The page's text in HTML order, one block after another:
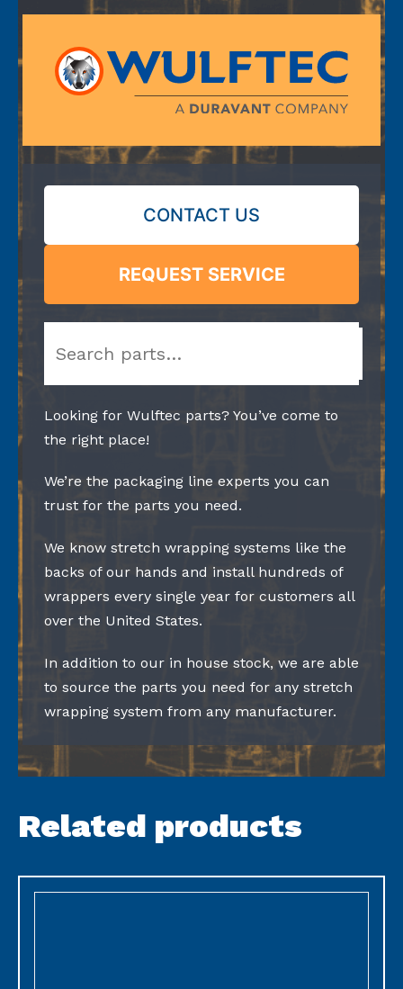
CONTACT US
REQUEST SERVICE
Looking for Wulftec parts? You’ve come to
the right place!
We’re the packaging line experts you can
trust for the parts you need.
We know stretch wrapping systems like the
backs of our hands and install hundreds of
wrappers every single year for customers all
over the United States.
In addition to our in house stock, we are able
to source the parts you need for any stretch
wrapping system from any manufacturer.
Related products